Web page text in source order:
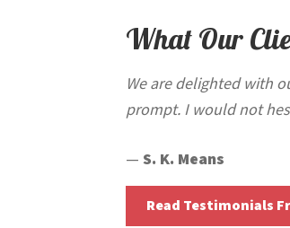
What Our
We are delighted with
prompt. I would not
—S. K. Means
Read Testimonials